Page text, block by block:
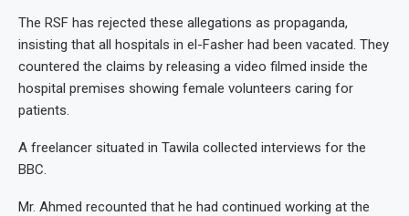
The RSF has rejected these allegations as propaganda,
insisting that all hospitals in el-Fasher had been vacated. They
countered the claims by releasing a video filmed inside the
hospital premises showing female volunteers caring for
patients.
A freelancer situated in Tawila collected interviews for the
BBC.
Mr. Ahmed recounted that he had continued working at the